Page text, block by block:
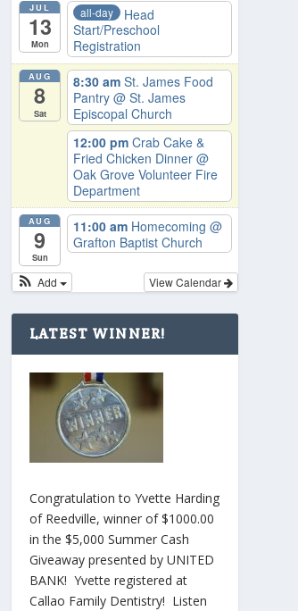
JUL
13
Mon
all-day
Head
Start/Preschool
Registration
AUG
8
Sat
8:30 am St. James Food
Pantry @ St. James
Episcopal Church
12:00 pm Crab Cake &
Fried Chicken Dinner @
Oak Grove Volunteer Fire
Department
AUG
9
Sun
11:00 am Homecoming @
Grafton Baptist Church
View Calendar
Add
LATEST WINNER!
Congratulation to Yvette Harding
of Reedville, winner of $1000.00
in the $5,000 Summer Cash
Giveaway presented by UNITED
BANK! Yvette registered at
Callao Family Dentistry! Listen